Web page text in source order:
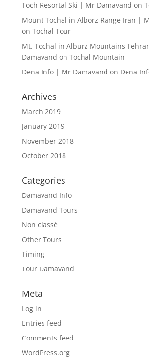
Toch Resortal Ski | Mr Damavand on
Mount Tochal in Alborz Range Iran |
on Tochal Tour
Mt. Tochal in Alburz Mountains
Damavand on Tochal Mountain
Dena Info | Mr Damavand on Dena
Archives
March 2019
January 2019
November 2018
October 2018
Categories
Damavand Info
Damavand Tours
Non classé
Other Tours
Timing
Tour Damavand
Meta
Log in
Entries feed
Comments feed
WordPress.org